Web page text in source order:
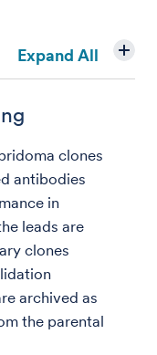
Expand All
clones
antibodies
in
leads are
clones
archived as
the parental